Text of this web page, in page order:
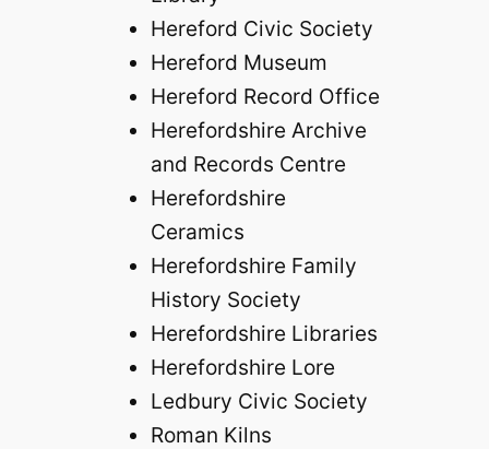
Hereford Civic Society
Hereford Museum
Hereford Record Office
Herefordshire Archive
and Records Centre
Herefordshire
Ceramics
Herefordshire Family
History Society
Herefordshire Libraries
Herefordshire Lore
Ledbury Civic Society
Roman Kilns